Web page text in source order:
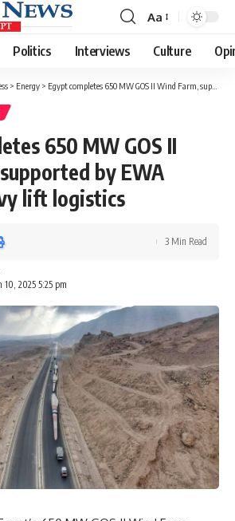
Font
Resizer
Aa
Politics Interviews Culture
> Energy > Egypt completes 650 MW GOS II Wind Farm, supported by EWA Group’s heavy lift logistics
650 MW GOS II
by EWA
lift logistics
2025 5:25 pm
3 Min Read